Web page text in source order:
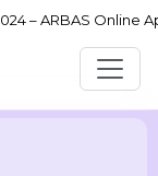
– ARBAS Online